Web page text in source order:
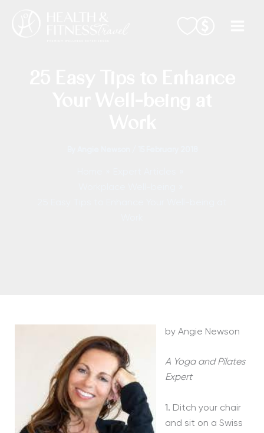
by Angie Newson
A Yoga and Pilates
Expert
1. Ditch your chair
and sit on a Swiss